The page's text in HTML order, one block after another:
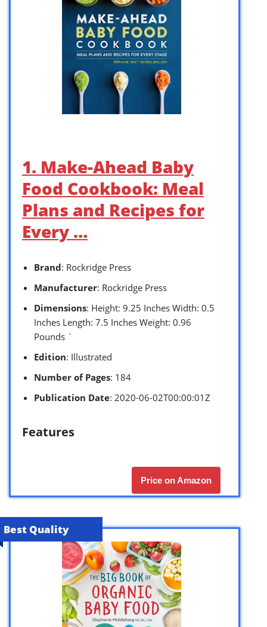
1. Make-Ahead Baby
Food Cookbook: Meal
Plans and Recipes for
Every …
Brand: Rockridge Press
Manufacturer: Rockridge Press
Dimensions: Height: 9.25 Inches Width: 0.5
Inches Length: 7.5 Inches Weight: 0.96
Pounds `
Edition: Illustrated
Number of Pages: 184
Publication Date: 2020-06-02T00:00:01Z
Features
Price on Amazon
Best Quality